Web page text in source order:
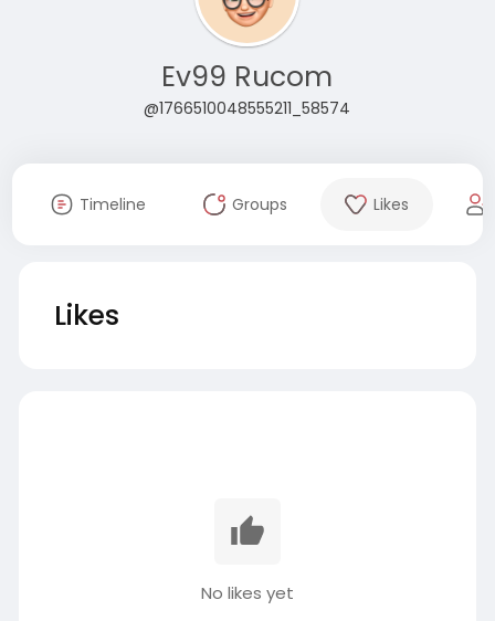
Ev99 Rucom
@1766510048555211_58574
Timeline Groups Likes
Likes
No likes yet